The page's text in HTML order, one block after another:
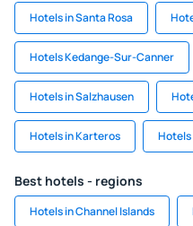
Hotels in Santa Rosa
Hotels Kedange-Sur-Canner
Hotels in Salzhausen
Hotels in Karteros Hotels
Best hotels - regions
Hotels in Channel Islands